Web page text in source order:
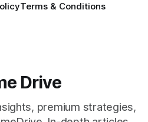
Terms & Conditions
Drive
premium strategies,